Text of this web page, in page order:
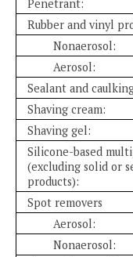
Penetrant:
Rubber and vinyl
Nonaerosol:
Aerosol:
Sealant and
Shaving cream:
Shaving gel:
Silicone-based
(excluding solid or
products):
Spot removers
Aerosol:
Nonaerosol: